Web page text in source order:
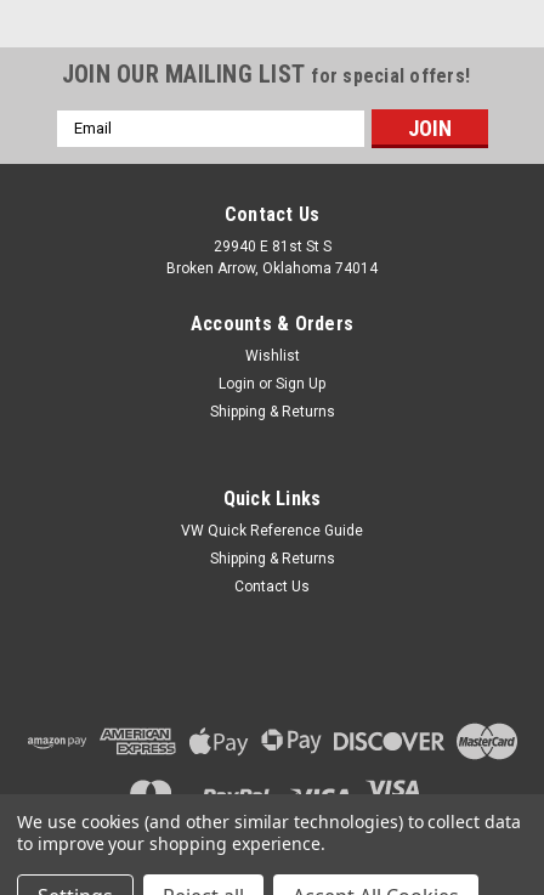
JOIN OUR MAILING LIST for special offers!
Email
Address
Contact Us
29940 E 81st St S
Broken Arrow, Oklahoma 74014
Accounts & Orders
Wishlist
Login or Sign Up
Shipping & Returns
Quick Links
VW Quick Reference Guide
Shipping & Returns
Contact Us
We use cookies (and other similar technologies) to collect data
to improve your shopping experience.